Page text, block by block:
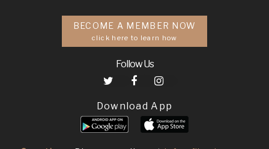
BECOME A MEMBER NOW
click here to learn how
Follow Us
Download App